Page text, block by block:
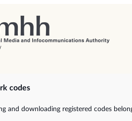
codes
and downloading registered codes